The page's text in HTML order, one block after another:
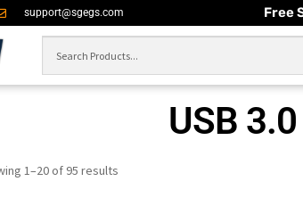
support@sgegs.com Free
USB
1–20 of 95 results